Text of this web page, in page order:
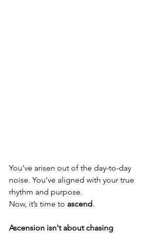
You’ve arisen out of the day-to-day
noise. You’ve aligned with your true
rhythm and purpose.
Now, it’s time to ascend.
Ascension isn't about chasing